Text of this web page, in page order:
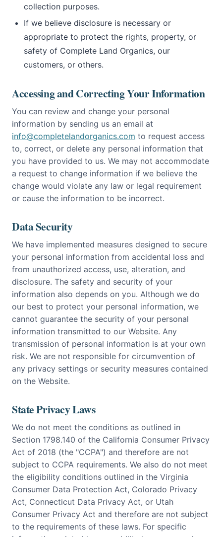
collection purposes.
If we believe disclosure is necessary or
appropriate to protect the rights, property, or
safety of Complete Land Organics, our
customers, or others.
Accessing and Correcting Your Information
You can review and change your personal
information by sending us an email at
info@completelandorganics.com to request access
to, correct, or delete any personal information that
you have provided to us. We may not accommodate
a request to change information if we believe the
change would violate any law or legal requirement
or cause the information to be incorrect.
Data Security
We have implemented measures designed to secure
your personal information from accidental loss and
from unauthorized access, use, alteration, and
disclosure. The safety and security of your
information also depends on you. Although we do
our best to protect your personal information, we
cannot guarantee the security of your personal
information transmitted to our Website. Any
transmission of personal information is at your own
risk. We are not responsible for circumvention of
any privacy settings or security measures contained
on the Website.
State Privacy Laws
We do not meet the conditions as outlined in
Section 1798.140 of the California Consumer Privacy
Act of 2018 (the "CCPA") and therefore are not
subject to CCPA requirements. We also do not meet
the eligibility conditions outlined in the Virginia
Consumer Data Protection Act, Colorado Privacy
Act, Connecticut Data Privacy Act, or Utah
Consumer Privacy Act and therefore are not subject
to the requirements of these laws. For specific